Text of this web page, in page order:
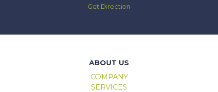
Get Direction
ABOUT US
COMPANY
SERVICES